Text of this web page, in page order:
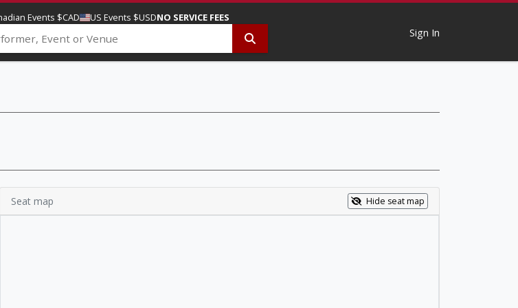
Events $CAD US Events $USDNO SERVICE FEES
Sign In
Seat map Hide seat map